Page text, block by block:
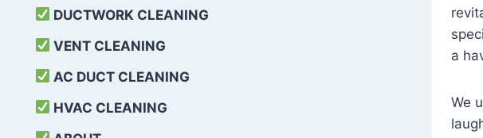
DUCTWORK CLEANING
VENT CLEANING
AC DUCT CLEANING
HVAC CLEANING
a
We